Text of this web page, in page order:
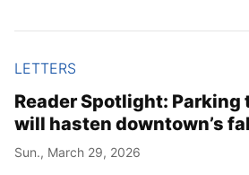
LETTERS
Reader Spotlight: Parking
will hasten downtown’s
Sun., March 29, 2026